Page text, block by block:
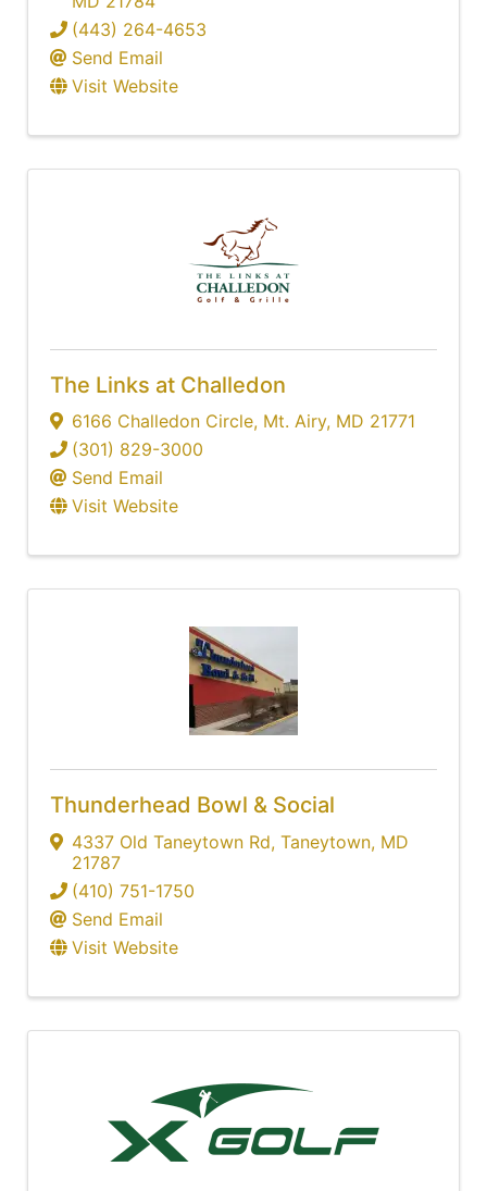
(443) 264-4653
Send Email
Visit Website
The Links at Challedon
6166 Challedon Circle, Mt. Airy, MD 21771
(301) 829-3000
Send Email
Visit Website
Thunderhead Bowl & Social
4337 Old Taneytown Rd, Taneytown, MD
21787
(410) 751-1750
Send Email
Visit Website